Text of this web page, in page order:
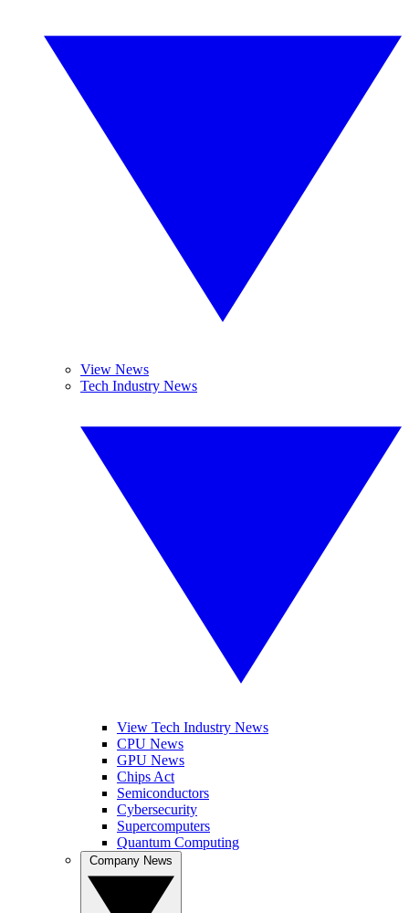
View News
Tech Industry News
View Tech Industry News
CPU News
GPU News
Chips Act
Semiconductors
Cybersecurity
Supercomputers
Quantum Computing